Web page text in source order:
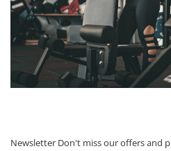
Newsletter Don't miss our offers and